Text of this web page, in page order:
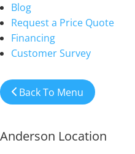
Blog
Request a Price Quote
Financing
Customer Survey
Back To Menu
Anderson Location